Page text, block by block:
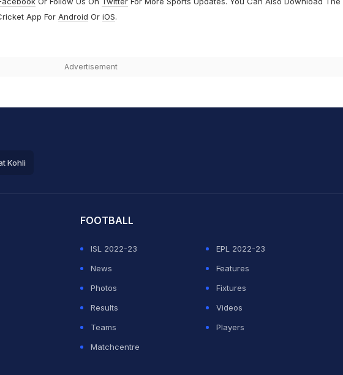
App For Android Or iOS.
Advertisement
Kohli
FOOTBALL
ISL 2022-23
EPL 2022-23
News
Features
Photos
Fixtures
Results
Videos
Teams
Players
Matchcentre